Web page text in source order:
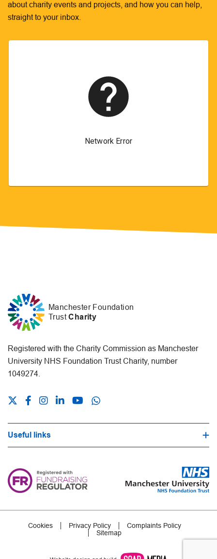
about charity events and projects, and how you can help,
straight to your inbox.
Manchester Foundation
TrustCharity
Registered with the Charity Commission as Manchester
University NHS Foundation Trust Charity, number
1049274.
Useful links
Frequently Asked Questions
Careers
Cookies Privacy Policy
Complaints Policy
Sitemap